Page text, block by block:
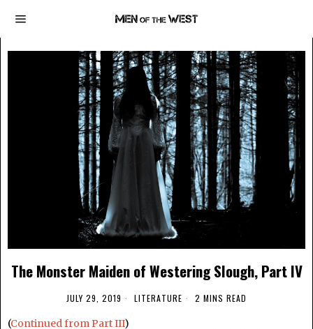
The Monster Maiden of Westering Slough, Part IV
JULY 29, 2019 LITERATURE 2 MINS READ
(Continued from Part III)